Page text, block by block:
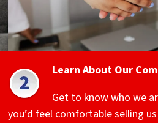
Learn About Our
Get to know who we
you’d feel comfortable selling